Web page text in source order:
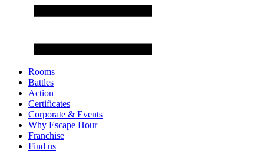
Rooms
Battles
Action
Certificates
Corporate & Events
Why Escape Hour
Franchise
Find us